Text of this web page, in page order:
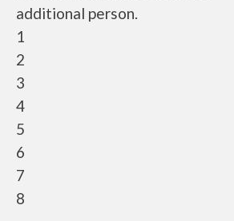
additional person.
1
2
3
4
5
6
7
8